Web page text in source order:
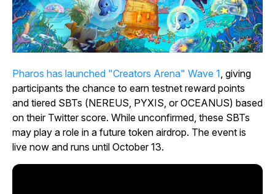
Pharos has launched "Creators Arena" Wave 1, giving
participants the chance to earn testnet reward points
and tiered SBTs (NEREUS, PYXIS, or OCEANUS) based
on their Twitter score. While unconfirmed, these SBTs
may play a role in a future token airdrop. The event is
live now and runs until October 13.